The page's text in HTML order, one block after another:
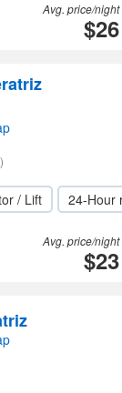
Avg. price/night
$26
/ Lift 24-Hour
Avg. price/night
$23